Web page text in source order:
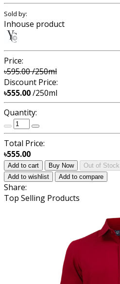
Sold by:
Inhouse product
Price:
৳595.00/250ml
Discount Price:
৳555.00/250ml
Quantity:
Total Price:
৳555.00
Add to cart Buy Now
Out of Stock
Add to wishlist
Add to compare
Share:
Top Selling Products